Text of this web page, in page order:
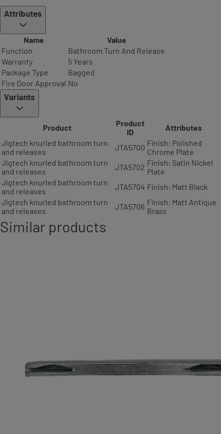
Attributes
Name
Value
Function
Bathroom Turn And Release
Warranty
5 Years
Package Type
Bagged
Fire Door Approval No
Variants
Product
Product
ID
Attributes
Jigtech knurled bathroom turn
and releases
JTA5700 Finish: Polished
Chrome Plate
Jigtech knurled bathroom turn
and releases
JTA5702 Finish: Satin Nickel
Plate
Jigtech knurled bathroom turn
and releases
JTA5704 Finish: Matt Black
Jigtech knurled bathroom turn
and releases
JTA5706 Finish: Matt Antique
Brass
Similar products